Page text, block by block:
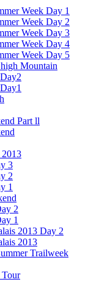
Week Day 1
Week Day 2
Week Day 3
Week Day 4
Week Day 5
Mountain
Part ll
3
2
1
2
1
2013 Day 2
2013
Trailweek